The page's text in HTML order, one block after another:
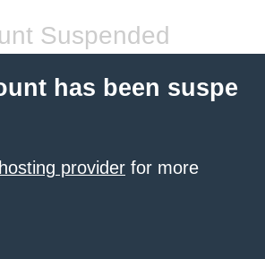
Suspended
has been suspe
provider for more